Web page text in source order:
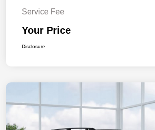
Service Fee
Your Price
Disclosure